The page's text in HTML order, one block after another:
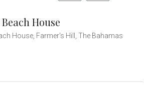
House
House, Farmer's Hill, The Bahamas